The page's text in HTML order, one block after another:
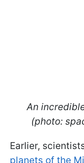
An
(photo:
Earlier,
planets of the